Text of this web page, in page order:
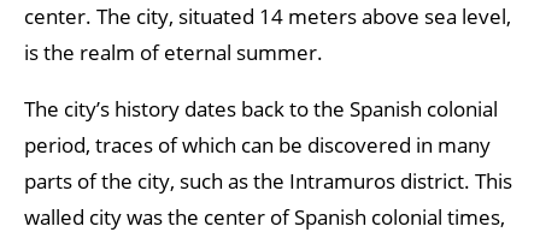
center. The city, situated 14 meters above sea level,
is the realm of eternal summer.
The city’s history dates back to the Spanish colonial
period, traces of which can be discovered in many
parts of the city, such as the Intramuros district. This
walled city was the center of Spanish colonial times,